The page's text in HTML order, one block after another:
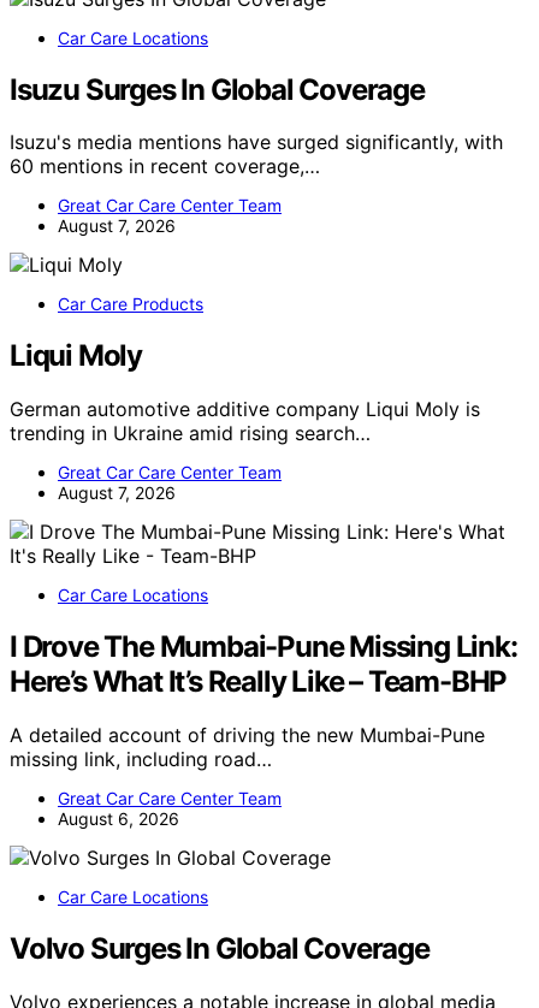
Car Care Locations
Isuzu Surges In Global Coverage
Isuzu's media mentions have surged significantly, with
60 mentions in recent coverage,…
Great Car Care Center Team
August 7, 2026
Car Care Products
Liqui Moly
German automotive additive company Liqui Moly is
trending in Ukraine amid rising search…
Great Car Care Center Team
August 7, 2026
Car Care Locations
I Drove The Mumbai-Pune Missing Link:
Here’s What It’s Really Like – Team-BHP
A detailed account of driving the new Mumbai-Pune
missing link, including road…
Great Car Care Center Team
August 6, 2026
Car Care Locations
Volvo Surges In Global Coverage
Volvo experiences a notable increase in global media